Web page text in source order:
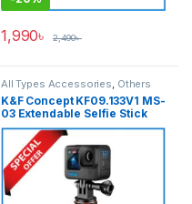
1,990৳ 2,490৳
All Types Accessories, Others
Accessories Pro Video &
Accessories,Tripod
Accessories , Tripods & Support
K&F Concept KF09.133V1 MS-
03 Extendable Selfie Stick
Tripod for Action Cameras –
Black